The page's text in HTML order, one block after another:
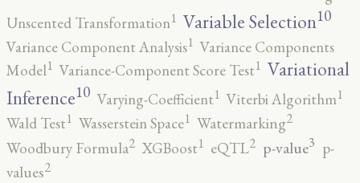
Unscented Transformation1 Variable Selection10
Variance Component Analysis1 Variance Components
Model1 Variance-Component Score Test1 Variational
Inference10 Varying-Coefficient1 Viterbi Algorithm1
Wald Test1 Wasserstein Space1 Watermarking2
Woodbury Formula2 XGBoost1 eQTL2 p-value3 p-
values2